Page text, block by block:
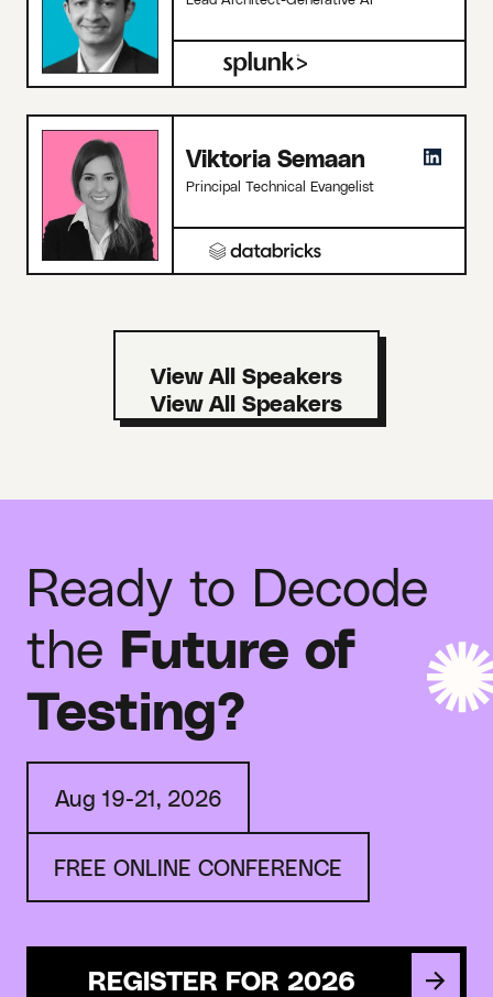
Viktoria Semaan
Principal Technical Evangelist
View All Speakers
Ready to Decode
the Future of
Testing?
Aug 19-21, 2026
FREE ONLINE CONFERENCE
REGISTER FOR 2026